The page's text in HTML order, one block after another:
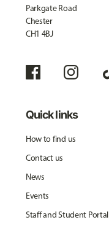
Parkgate Road
Chester
CH1 4BJ
Quick links
How to find us
Contact us
News
Events
Staff and Student Portal